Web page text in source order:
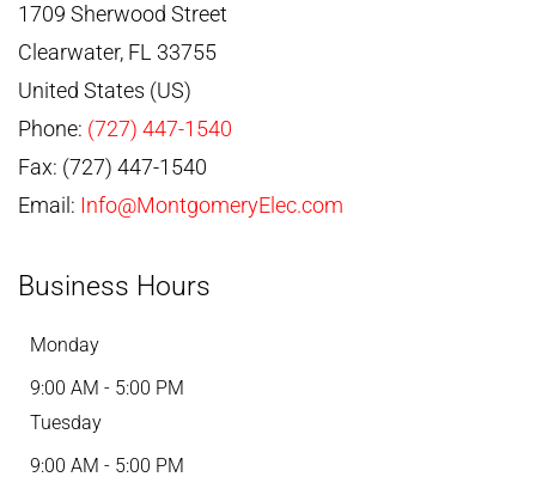
1709 Sherwood Street
Clearwater, FL 33755
United States (US)
Phone: (727) 447-1540
Fax: (727) 447-1540
Email: Info@MontgomeryElec.com
Business Hours
Monday
9:00 AM - 5:00 PM
Tuesday
9:00 AM - 5:00 PM